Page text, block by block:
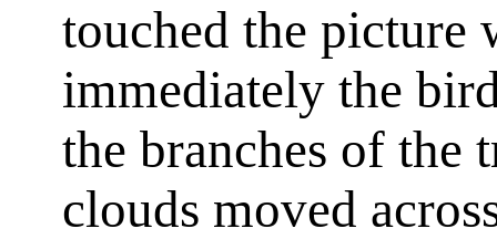
touched the picture
immediately the
the branches of the
clouds moved